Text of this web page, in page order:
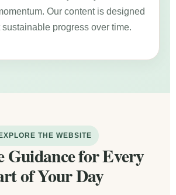
Our content is designed
sustainable progress over time.
EXPLORE THE WEBSITE
Guidance for Every
of Your Day